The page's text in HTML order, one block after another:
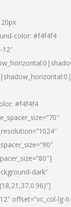
color: #f4f4f4
12″
#f4f4f4
dark”
offset=”vc_col-lg-6